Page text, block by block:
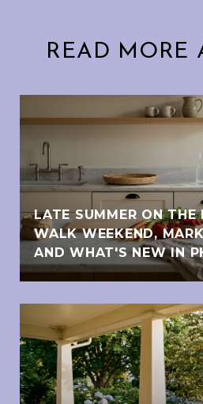
READ MORE
LATE SUMMER ON THE
WALK WEEKEND,
AND WHAT'S NEW IN